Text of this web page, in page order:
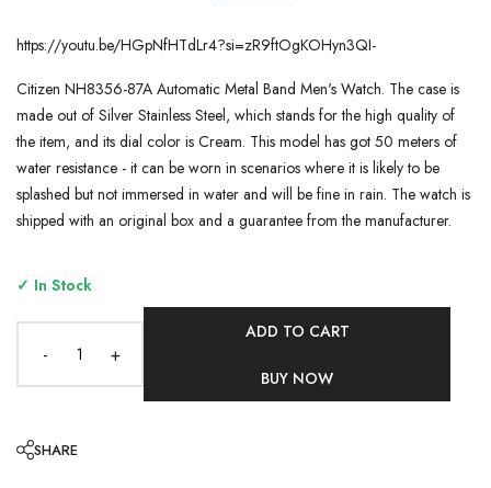
https://youtu.be/HGpNfHTdLr4?si=zR9ftOgKOHyn3QI-
Citizen NH8356-87A Automatic Metal Band Men's Watch. The case is
made out of Silver Stainless Steel, which stands for the high quality of
the item, and its dial color is Cream. This model has got 50 meters of
water resistance - it can be worn in scenarios where it is likely to be
splashed but not immersed in water and will be fine in rain. The watch is
shipped with an original box and a guarantee from the manufacturer.
✓ In Stock
- +
ADD TO CART
BUY NOW
SHARE